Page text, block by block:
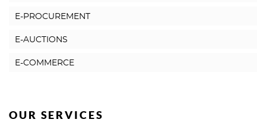
E-PROCUREMENT
E-AUCTIONS
E-COMMERCE
OUR SERVICES